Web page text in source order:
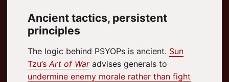
Ancient tactics, persistent
principles
The logic behind PSYOPs is ancient. Sun
Tzu’s Art of Waradvises generals to
undermine enemy morale rather than fight